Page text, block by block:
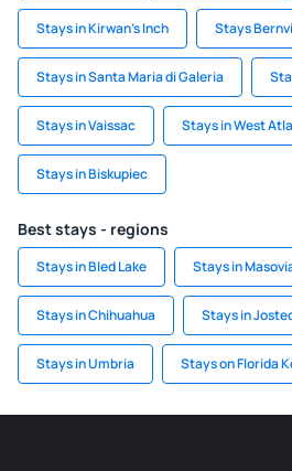
Stays in Kirwan's Inch Stays
Stays in Santa Maria di Galeria
Stays in Vaissac Stays in West
Stays in Biskupiec
Best stays - regions
Stays in Bled Lake Stays in
Stays in Chihuahua Stays in
Stays in Umbria Stays on Florida